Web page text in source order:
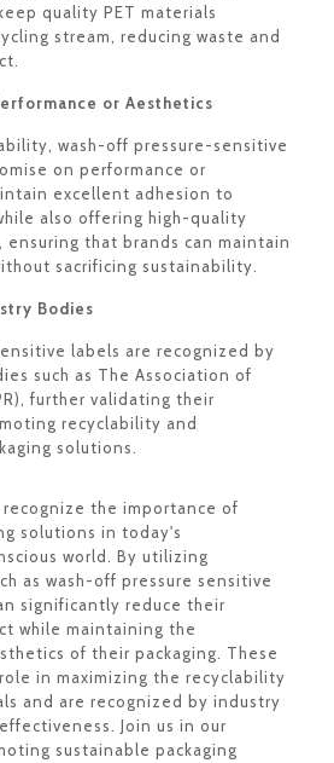
quality PET materials
stream, reducing waste and
or Aesthetics
wash-off pressure-sensitive
on performance or
excellent adhesion to
also offering high-quality
that brands can maintain
sacrificing sustainability.
Bodies
labels are recognized by
such as The Association of
further validating their
recyclability and
solutions.
recognize the importance of
solutions in today's
world. By utilizing
as wash-off pressure sensitive
significantly reduce their
while maintaining the
of their packaging. These
in maximizing the recyclability
and are recognized by industry
Join us in our
sustainable packaging